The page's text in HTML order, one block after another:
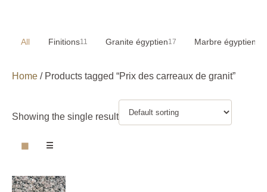
All Finitions11 Granite égyptien17 Marbre égyptien
Home / Products tagged “Prix des carreaux de granit”
Showing the single result
▦ ☰